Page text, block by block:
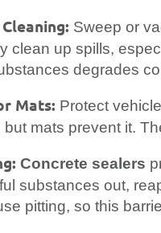
Sweep or
clean up spills,
degrades
Mats: Protect
but mats prevent it.
Concrete sealers
substances out,
pitting, so this